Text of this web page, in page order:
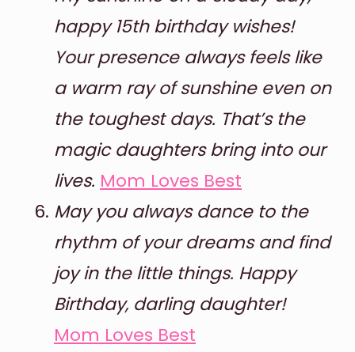
happy 15th birthday wishes!
Your presence always feels like
a warm ray of sunshine even on
the toughest days. That’s the
magic daughters bring into our
lives. Mom Loves Best
May you always dance to the
rhythm of your dreams and find
joy in the little things. Happy
Birthday, darling daughter!
Mom Loves Best